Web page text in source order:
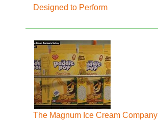
Designed to Perform
The Magnum Ice Cream Company